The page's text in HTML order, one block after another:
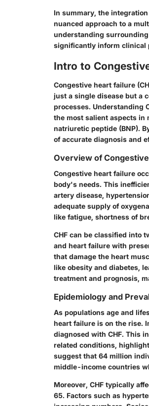
In summary, the
nuanced approach to a
understanding
significantly inform clinical
Intro to
Congestive heart failure
just a single disease but a
processes. Understanding
the most salient aspects in
natriuretic peptide (BNP).
of accurate diagnosis and
Overview of
Congestive heart failure
body's needs. This
artery disease,
adequate supply of
like fatigue, shortness of
CHF can be classified into
and heart failure with
that damage the heart
like obesity and diabetes,
treatment and prognosis,
Epidemiology and
As populations age and
heart failure is on the rise.
diagnosed with CHF. This
related conditions,
suggest that 64 million
middle-income countries
Moreover, CHF typically
65. Factors such as